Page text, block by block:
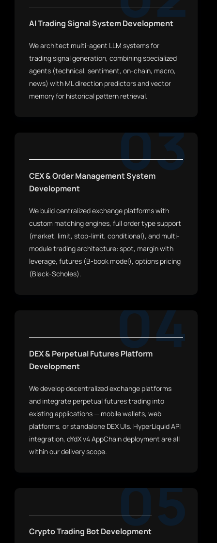
AI Trading Signal System Development
We architect multi-agent LLM systems for
trading signal generation, combining specialized
agents (technical, sentiment, on-chain, macro,
news) with ML direction predictors and vector
memory for historical pattern retrieval.
03
CEX & Order Management System
Development
We build centralized exchange platforms with
custom matching engines, full order type support
(market, limit, stop-limit, conditional), and multi-
module trading architecture: spot, margin with
leverage, futures (B-book model), options pricing
(Black-Scholes).
04
DEX & Perpetual Futures Platform
Development
We develop decentralized exchange platforms
and integrate perpetual futures trading into
existing applications — mobile wallets, web
platforms, or standalone DEX UIs. HyperLiquid API
integration, dYdX v4 AppChain deployment are all
within our delivery scope.
05
Crypto Trading Bot Development